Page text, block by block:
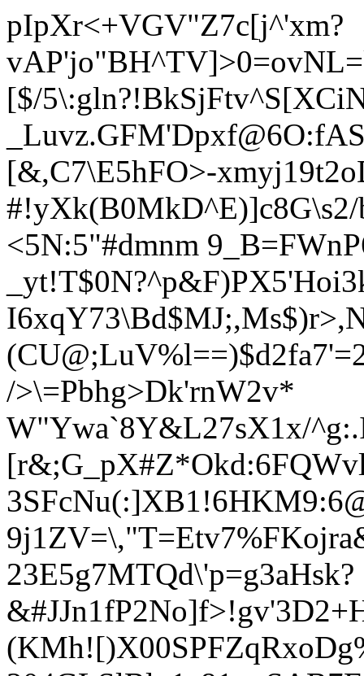
pIpXr<+VGV"Z7c[j^'xm?
vAP'jo
[$/
[&,C7\E5hFO>-
<5N:5"#dmnm
/>\=Pbhg>Dk'rnW2v*
W"Ywa`8Y&L27sX1x/
23E5g7MTQd\'p=g3aHsk?
(KMh![)